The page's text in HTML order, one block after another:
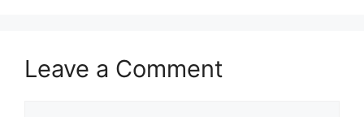
Leave a Comment